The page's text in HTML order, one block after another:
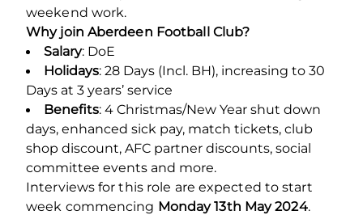
weekend work.
Why join Aberdeen Football Club?
Salary: DoE
Holidays: 28 Days (Incl. BH), increasing to 30
Days at 3 years’ service
Benefits: 4 Christmas/New Year shut down
days, enhanced sick pay, match tickets, club
shop discount, AFC partner discounts, social
committee events and more.
Interviews for this role are expected to start
week commencing Monday 13th May 2024.